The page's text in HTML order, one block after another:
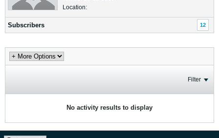
Location:
Subscribers 12
Filter
No activity results to display